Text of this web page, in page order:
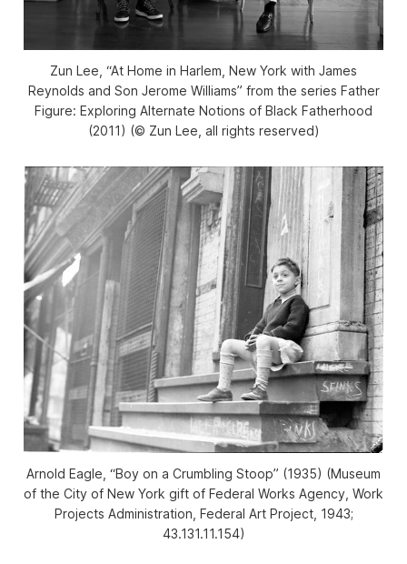
Zun Lee, “At Home in Harlem, New York with James
Reynolds and Son Jerome Williams” from the series Father
Figure: Exploring Alternate Notions of Black Fatherhood
(2011) (©️ Zun Lee, all rights reserved)
Arnold Eagle, “Boy on a Crumbling Stoop” (1935) (Museum
of the City of New York gift of Federal Works Agency, Work
Projects Administration, Federal Art Project, 1943;
43.131.11.154)